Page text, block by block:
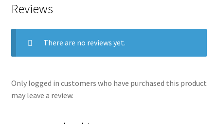
Reviews
There are no reviews yet.
Only logged in customers who have purchased this product
may leave a review.